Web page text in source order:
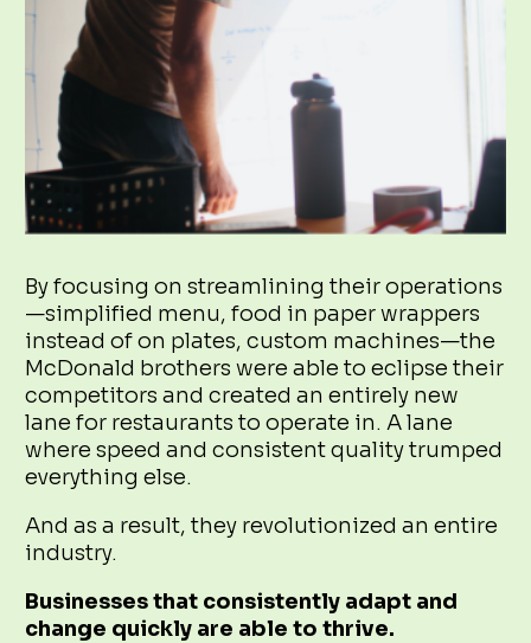
By focusing on streamlining their operations
—simplified menu, food in paper wrappers
instead of on plates, custom machines—the
McDonald brothers were able to eclipse their
competitors and created an entirely new
lane for restaurants to operate in. A lane
where speed and consistent quality trumped
everything else.
And as a result, they revolutionized an entire
industry.
Businesses that consistently adapt and
change quickly are able to thrive.